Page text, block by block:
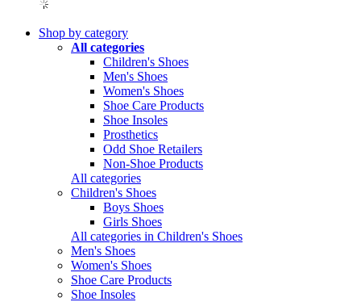
Shop by category
All categories
Children's Shoes
Men's Shoes
Women's Shoes
Shoe Care Products
Shoe Insoles
Prosthetics
Odd Shoe Retailers
Non-Shoe Products
All categories
Children's Shoes
Boys Shoes
Girls Shoes
All categories in Children's Shoes
Men's Shoes
Women's Shoes
Shoe Care Products
Shoe Insoles